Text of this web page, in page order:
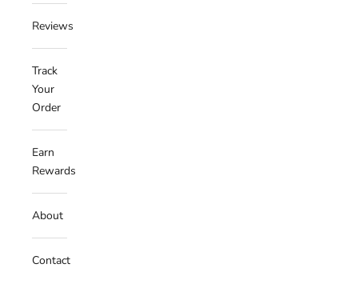
Reviews
Track
Your
Order
Earn
Rewards
About
Contact